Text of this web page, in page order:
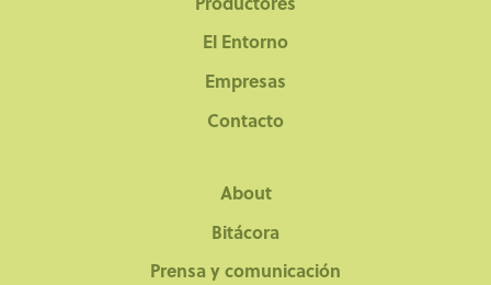
El Entorno
Empresas
Contacto
About
Bitácora
Prensa y comunicación